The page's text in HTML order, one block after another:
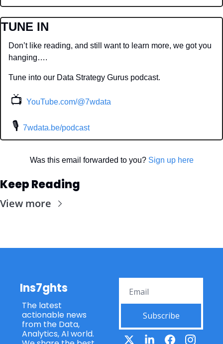
TUNE IN
Don’t like reading, and still want to learn more, we got you
hanging….
Tune into our Data Strategy Gurus podcast.
📺 YouTube.com/@7wdata
🎙 7wdata.be/podcast
Was this email forwarded to you? Sign up here
Keep Reading
View more
Ins7ghts
The latest
actionable news
from the Data,
Analytics, AI world.
Subscribe